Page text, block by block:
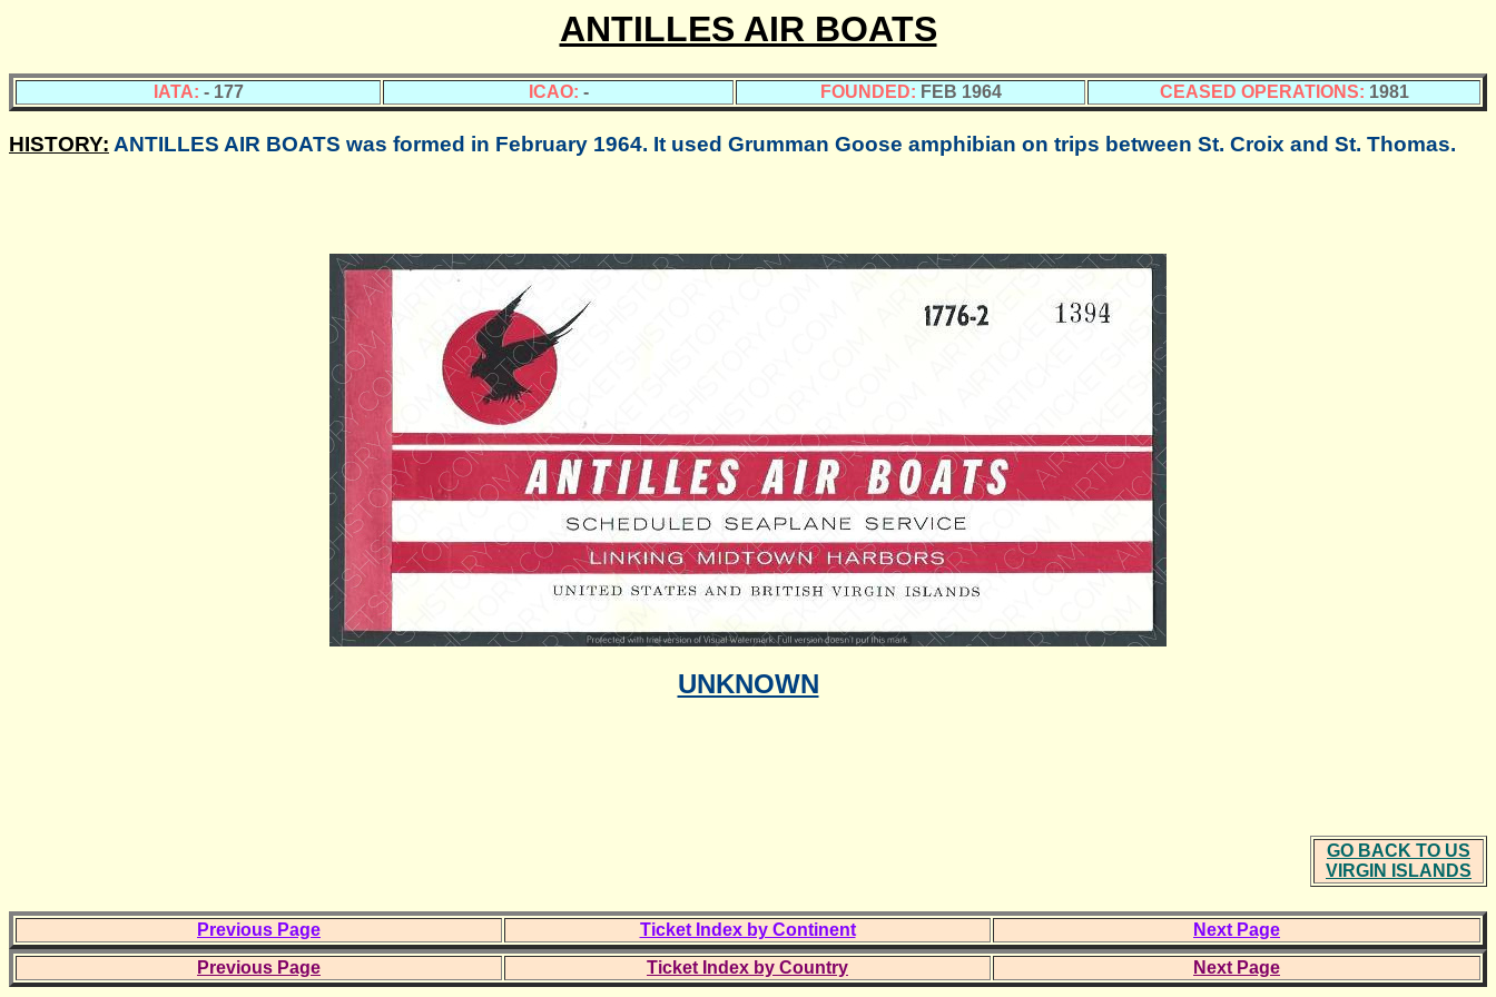
ANTILLES AIR BOATS
IATA: - 177 ICAO: - FOUNDED: FEB 1964 CEASED OPERATIONS: 1981
HISTORY: ANTILLES AIR BOATS was formed in February 1964. It used Grumman Goose amphibian on trips between St. Croix and St. Thomas.
UNKNOWN
GO BACK TO US
VIRGIN ISLANDS
Previous Page Ticket Index by Continent
Next Page
Previous Page
Ticket Index by Country Next Page